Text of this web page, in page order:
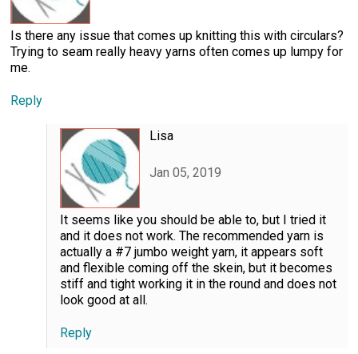
Is there any issue that comes up knitting this with circulars?
Trying to seam really heavy yarns often comes up lumpy for
me.
Reply
Lisa
Jan 05, 2019
It seems like you should be able to, but I tried it
and it does not work. The recommended yarn is
actually a #7 jumbo weight yarn, it appears soft
and flexible coming off the skein, but it becomes
stiff and tight working it in the round and does not
look good at all.
Reply